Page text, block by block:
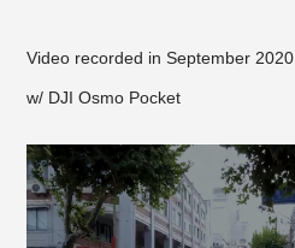
Video recorded in September 2020
w/ DJI Osmo Pocket